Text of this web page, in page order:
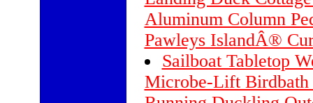
Aluminum Column
Pawleys IslandÂ®
Sailboat Tabletop
Microbe-Lift Birdbath